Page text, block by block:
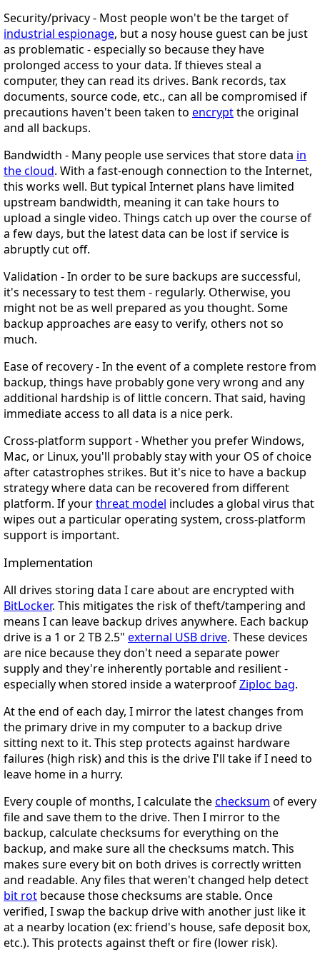
Security/privacy- Most people won't be the target of
industrial espionage, but a nosy house guest can be just
as problematic - especially so because they have
prolonged access to your data. If thieves steal a
computer, they can read its drives. Bank records, tax
documents, source code, etc., can all be compromised if
precautions haven't been taken to encryptthe original
and all backups.
Bandwidth - Many people use services that store data in
the cloud. With a fast-enough connection to the Internet,
this works well. But typical Internet plans have limited
upstream bandwidth, meaning it can take hours to
upload a single video. Things catch up over the course of
a few days, but the latest data can be lost if service is
abruptly cut off.
Validation - In order to be sure backups are successful,
it's necessary to test them - regularly. Otherwise, you
might not be as well prepared as you thought. Some
backup approaches are easy to verify, others not so
much.
Ease of recovery- In the event of a complete restore from
backup, things have probably gone very wrong and any
additional hardship is of little concern. That said, having
immediate access to all data is a nice perk.
Cross-platform support- Whether you prefer Windows,
Mac, or Linux, you'll probably stay with your OS of choice
after catastrophes strikes. But it's nice to have a backup
strategy where data can be recovered from different
platform. If yourthreat model includes a global virus that
wipes out a particular operating system, cross-platform
support is important.
Implementation
All drives storing data I care about are encrypted with
BitLocker. This mitigates the risk of theft/tampering and
means I can leave backup drives anywhere. Each backup
drive is a 1 or 2 TB 2.5" external USB drive. These devices
are nice because they don't need a separate power
supply and they're inherently portable and resilient -
especially when stored inside a waterproofZiploc bag.
At the end of each day, I mirror the latest changes from
the primary drive in my computer to a backup drive
sitting next to it. This step protects against hardware
failures (high risk) and this is the drive I'll take if I need to
leave home in a hurry.
Every couple of months, I calculate thechecksum of every
file and save them to the drive. Then I mirror to the
backup, calculate checksums for everything on the
backup, and make sure all the checksums match. This
makes sure every bit on both drives is correctly written
and readable. Any files that weren't changed help detect
bit rot because those checksums are stable. Once
verified, I swap the backup drive with another just like it
at a nearby location (ex: friend's house, safe deposit box,
etc.). This protects against theft or fire (lower risk).